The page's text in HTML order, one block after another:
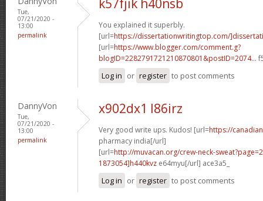
Tue,
07/21/2020 -
13:00
permalink
You explained it superbly.
[url=https://dissertationwritingtop.com/
[url=https://www.blogger.com/comment.g?
blogID=2282791721210870801&postID=2074...
Log in or register to post comments
DannyVon
Tue,
07/21/2020 -
13:00
permalink
x902dx1 l86irz
Very good write ups. Kudos! [url=https://
pharmacy india[/url]
[url=http://muvacan.org/crew-neck-
1873054]h440kvz e64myu[/url] ace3a5_
Log in or register to post comments